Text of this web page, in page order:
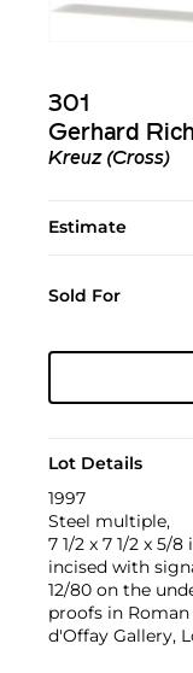
301
Gerhard
Kreuz (Cross)
Estimate
Sold For
Lot Details
1997
Steel multiple,
7 1/2 x 7 1/2 x 5/8
incised with
12/80 on the
proofs in
d'Offay Gallery,